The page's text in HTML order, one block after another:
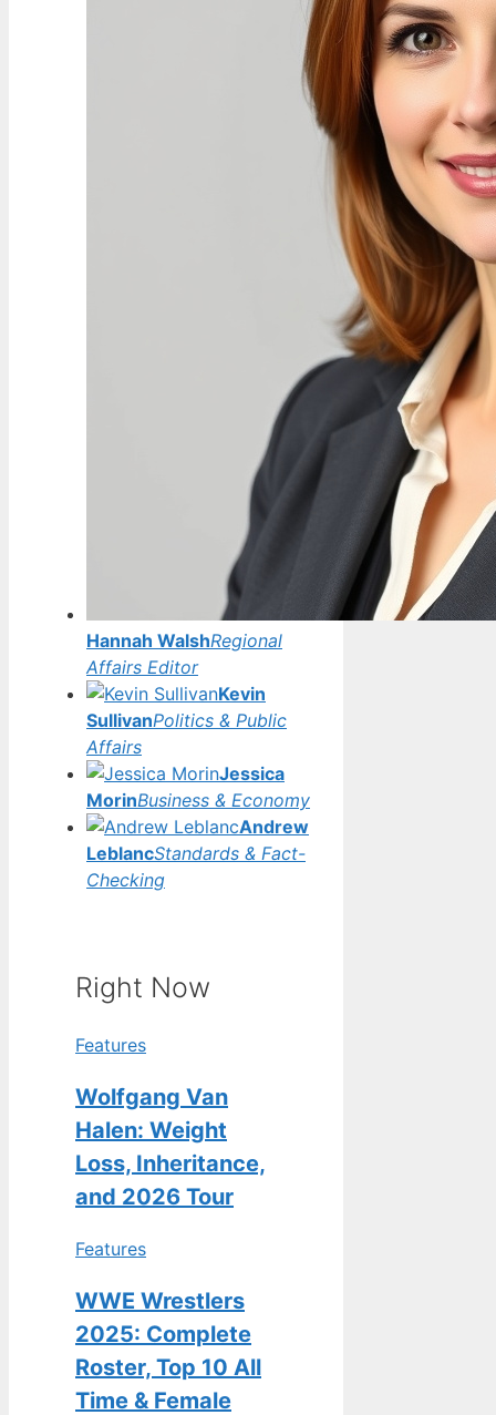
Hannah WalshRegional
Affairs Editor
Kevin
SullivanPolitics & Public
Affairs
Jessica
MorinBusiness & Economy
Andrew
LeblancStandards & Fact-
Checking
Right Now
Features
Wolfgang Van
Halen: Weight
Loss, Inheritance,
and 2026 Tour
Features
WWE Wrestlers
2025: Complete
Roster, Top 10 All
Time & Female